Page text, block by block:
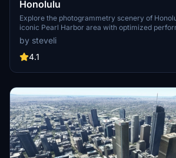
Honolulu
Explore the photogrammetry scenery of
iconic Pearl Harbor area with optimized
FPS. Discover Waikiki, Honolulu downtown,
detailed addon. Enhance your experience by
carriers, battleships, and military airplanes in
enjoy this mod.
by steveli
4.1